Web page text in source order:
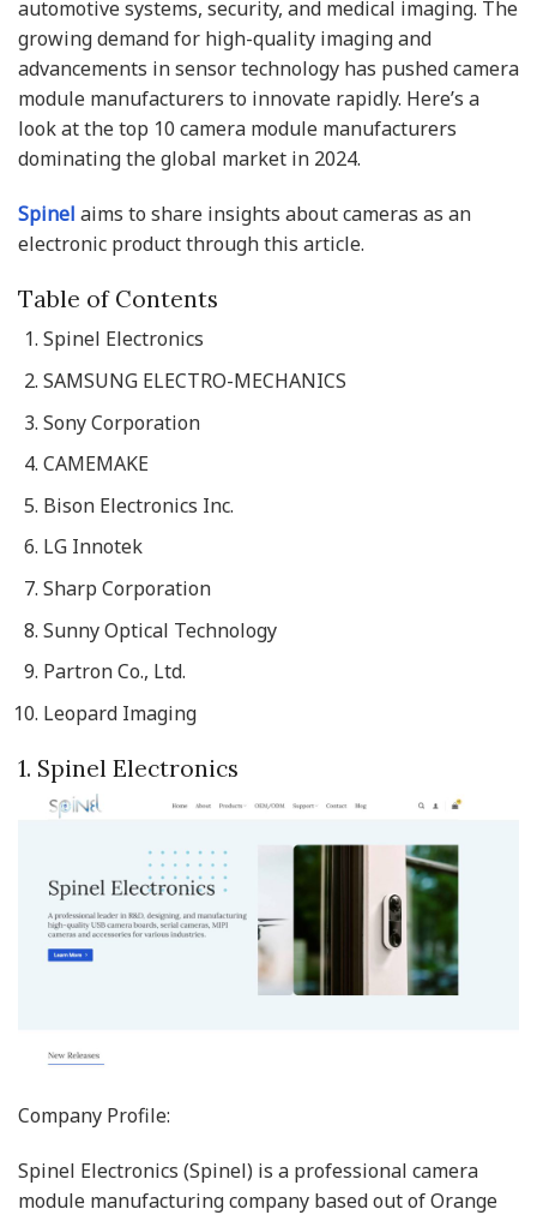
automotive systems, security, and medical imaging. The
growing demand for high-quality imaging and
advancements in sensor technology has pushed camera
module manufacturers to innovate rapidly. Here’s a
look at the top 10 camera module manufacturers
dominating the global market in 2024.
Spinel aims to share insights about cameras as an
electronic product through this article.
Table of Contents
Spinel Electronics
SAMSUNG ELECTRO-MECHANICS
Sony Corporation
CAMEMAKE
Bison Electronics Inc.
LG Innotek
Sharp Corporation
Sunny Optical Technology
Partron Co., Ltd.
Leopard Imaging
1. Spinel Electronics
Company Profile:
Spinel Electronics (Spinel) is a professional camera
module manufacturing company based out of Orange